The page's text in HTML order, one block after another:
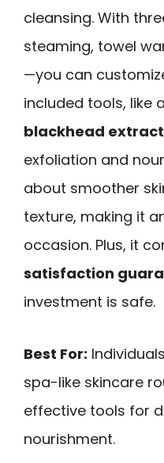
cleansing. With
steaming, towel
—you can
included tools, like
blackhead
exfoliation and
about smoother
texture, making it
occasion. Plus, it
satisfaction
investment is safe.
Best For:
spa-like skincare
effective tools for
nourishment.